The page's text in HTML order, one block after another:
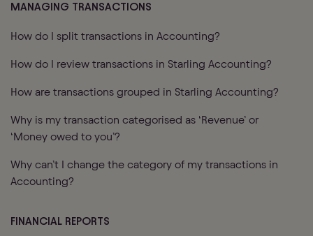
MANAGING TRANSACTIONS
How do I split transactions in Accounting?
How do I review transactions in Starling Accounting?
How are transactions grouped in Starling Accounting?
Why is my transaction categorised as ‘Revenue’ or
‘Money owed to you’?
Why can’t I change the category of my transactions in
Accounting?
FINANCIAL REPORTS